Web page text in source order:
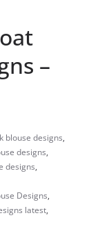
–
blouse designs,
designs,
designs,
Designs,
latest,